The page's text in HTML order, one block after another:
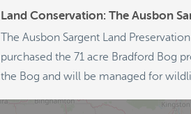
Land Conservation: The Ausbon
The Ausbon Sargent Land
purchased the 71 acre Bradford Bog
the Bog and will be managed for